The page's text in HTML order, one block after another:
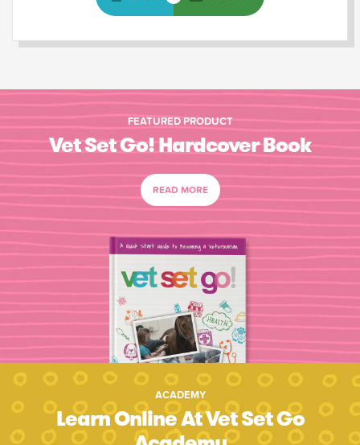
FEATURED PRODUCT
Vet Set Go! Hardcover Book
READ MORE
ACADEMY
Learn Online At Vet Set Go